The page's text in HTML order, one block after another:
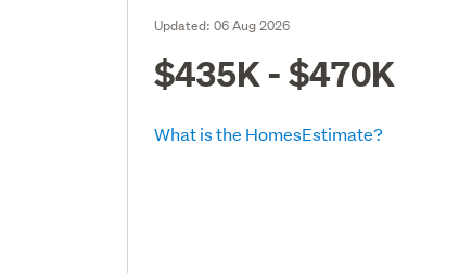
Updated:06 Aug 2026
$435K - $470K
What is the HomesEstimate?